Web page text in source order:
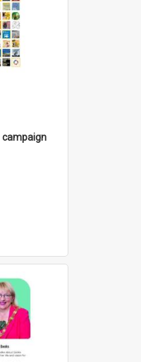
campaign